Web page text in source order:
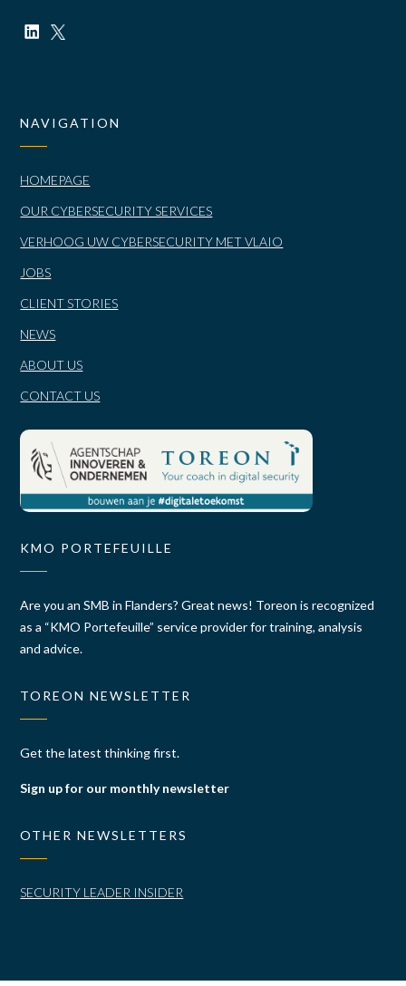
NAVIGATION
HOMEPAGE
OUR CYBERSECURITY SERVICES
VERHOOG UW CYBERSECURITY MET VLAIO
JOBS
CLIENT STORIES
NEWS
ABOUT US
CONTACT US
KMO PORTEFEUILLE
Are you an SMB in Flanders? Great news! Toreon is recognized
as a “KMO Portefeuille” service provider for training, analysis
and advice.
TOREON NEWSLETTER
Get the latest thinking first.
Sign up for our monthly newsletter
OTHER NEWSLETTERS
SECURITY LEADER INSIDER